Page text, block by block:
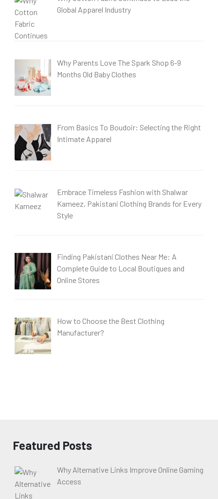
Global Apparel Industry
Why Parents Love The Spark Shop 6-9
Months Old Baby Clothes
From Basics To Boudoir: Selecting the Right
Intimate Apparel
Embrace Timeless Fashion with Shalwar
Kameez, Pakistani Clothing Brands for Every
Style
Finding Pakistani Clothes Near Me: A
Complete Guide to Local Boutiques and
Online Stores
How to Choose the Best Clothing
Manufacturer?
Featured Posts
Why Alternative Links Improve Online Gaming
Access